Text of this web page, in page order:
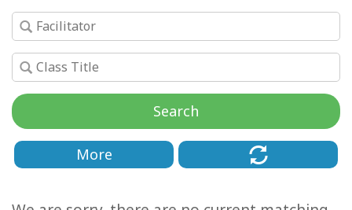
Facilitators
Shop
Search
More